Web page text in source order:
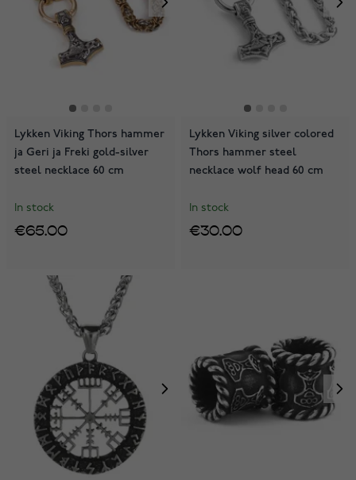
Lykken Viking Thors hammer
ja Geri ja Freki gold-silver
steel necklace 60 cm
In stock
€65.00
Lykken Viking silver colored
Thors hammer steel
necklace wolf head 60 cm
In stock
€30.00